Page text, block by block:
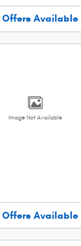
Offers Available
Image Not Available
Offers Available